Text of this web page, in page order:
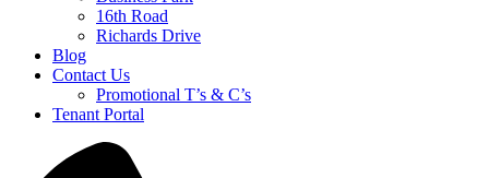
16th Road
Richards Drive
Blog
Contact Us
Promotional T’s & C’s
Tenant Portal